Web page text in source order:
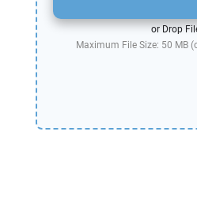
or Drop
Maximum File Size: 50 MB